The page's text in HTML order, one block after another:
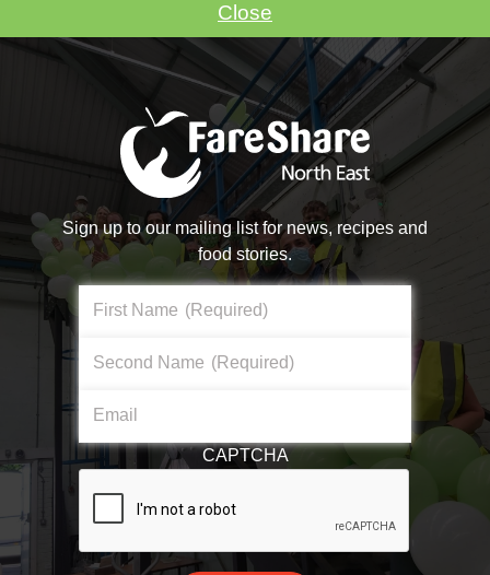
VOLUNTEER WITH US
Make A Donation
About Us
What We Do
Core Aims & Values
Contact Us
Close
Sign up to our mailing list for news, recipes and
food stories.
First Name (Required)
Second Name (Required)
Email
CAPTCHA